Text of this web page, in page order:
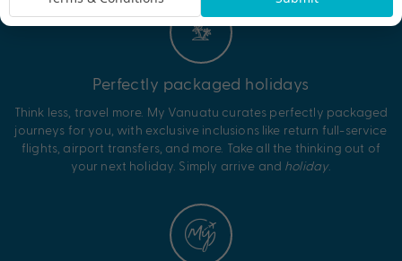
Perfectly packaged holidays
Think less, travel more. My Vanuatu curates perfectly packaged
journeys for you, with exclusive inclusions like return full-service
flights, airport transfers, and more. Take all the thinking out of
your next holiday. Simply arrive and holiday.